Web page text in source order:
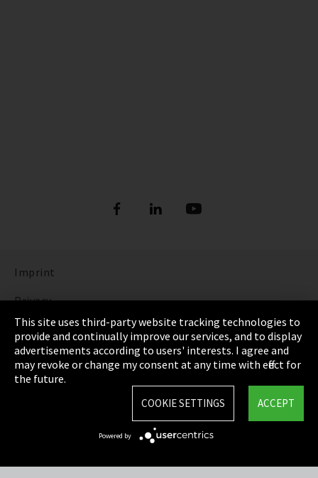
Imprint
Privacy
Cookie Settings
Terms & Conditions
Sitemap
This site uses third-party website tracking technologies to
provide and continually improve our services, and to display
advertisements according to users' interests. I agree and
may revoke or change my consent at any time with effect for
the future.
ACCEPT
COOKIE SETTINGS
Powered by